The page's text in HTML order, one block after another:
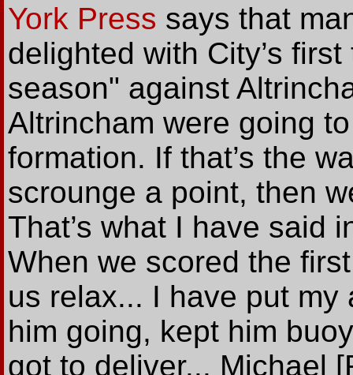
York Press says that
delighted with City’s
season" against
Altrincham were going
formation. If that’s the
scrounge a point, then
That’s what I have said
When we scored the
us relax... I have put
him going, kept him
got to deliver... Michael